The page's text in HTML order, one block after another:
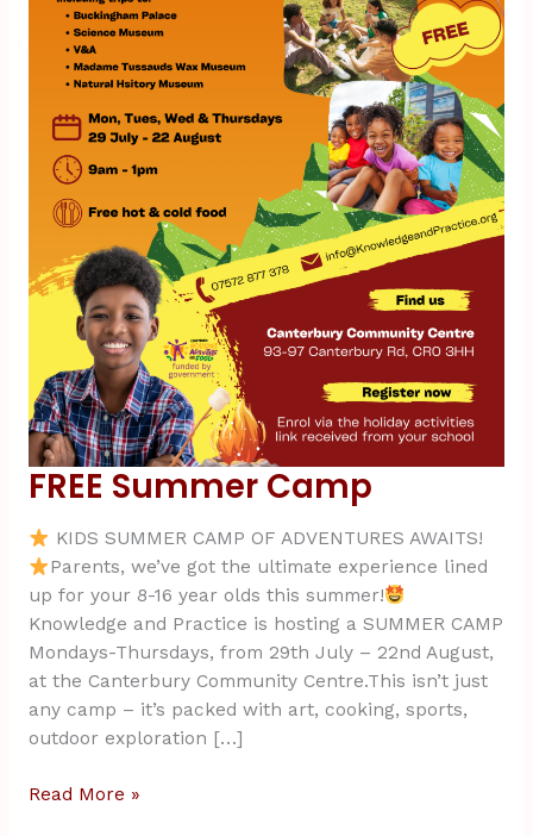
FREE Summer Camp
KIDS SUMMER CAMP OF ADVENTURES AWAITS!
Parents, we’ve got the ultimate experience lined
up for your 8-16 year olds this summer!
Knowledge and Practice is hosting a SUMMER CAMP
Mondays-Thursdays, from 29th July – 22nd August,
at the Canterbury Community Centre.This isn’t just
any camp – it’s packed with art, cooking, sports,
outdoor exploration […]
Read More »